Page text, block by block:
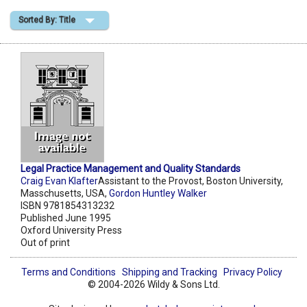
Shopping Basket
Sorted By: Title
Legal Practice Management and Quality Standards
Craig Evan KlafterAssistant to the Provost, Boston University,
Masschusetts, USA, Gordon Huntley Walker
ISBN 9781854313232
Published June 1995
Oxford University Press
Out of print
Terms and Conditions Shipping and Tracking
Privacy Policy
© 2004-2026 Wildy & Sons Ltd.